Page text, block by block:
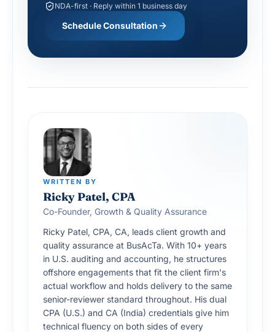
NDA-first · Reply within 1 business day
Schedule Consultation
WRITTEN BY
Ricky Patel, CPA
Co-Founder, Growth & Quality Assurance
Ricky Patel, CPA, CA, leads client growth and
quality assurance at BusAcTa. With 10+ years
in U.S. auditing and accounting, he structures
offshore engagements that fit the client firm's
actual workflow and holds delivery to the same
senior-reviewer standard throughout. His dual
CPA (U.S.) and CA (India) credentials give him
technical fluency on both sides of every